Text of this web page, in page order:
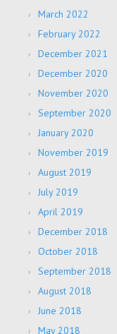
March 2022
February 2022
December 2021
December 2020
November 2020
September 2020
January 2020
November 2019
August 2019
July 2019
April 2019
December 2018
October 2018
September 2018
August 2018
June 2018
May 2018